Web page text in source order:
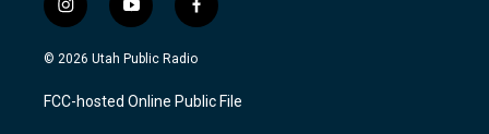
i
n
s
a
g
y
o
u
u
b
f
a
c
b
o
© 2026 Utah Public Radio
FCC-hosted Online Public File